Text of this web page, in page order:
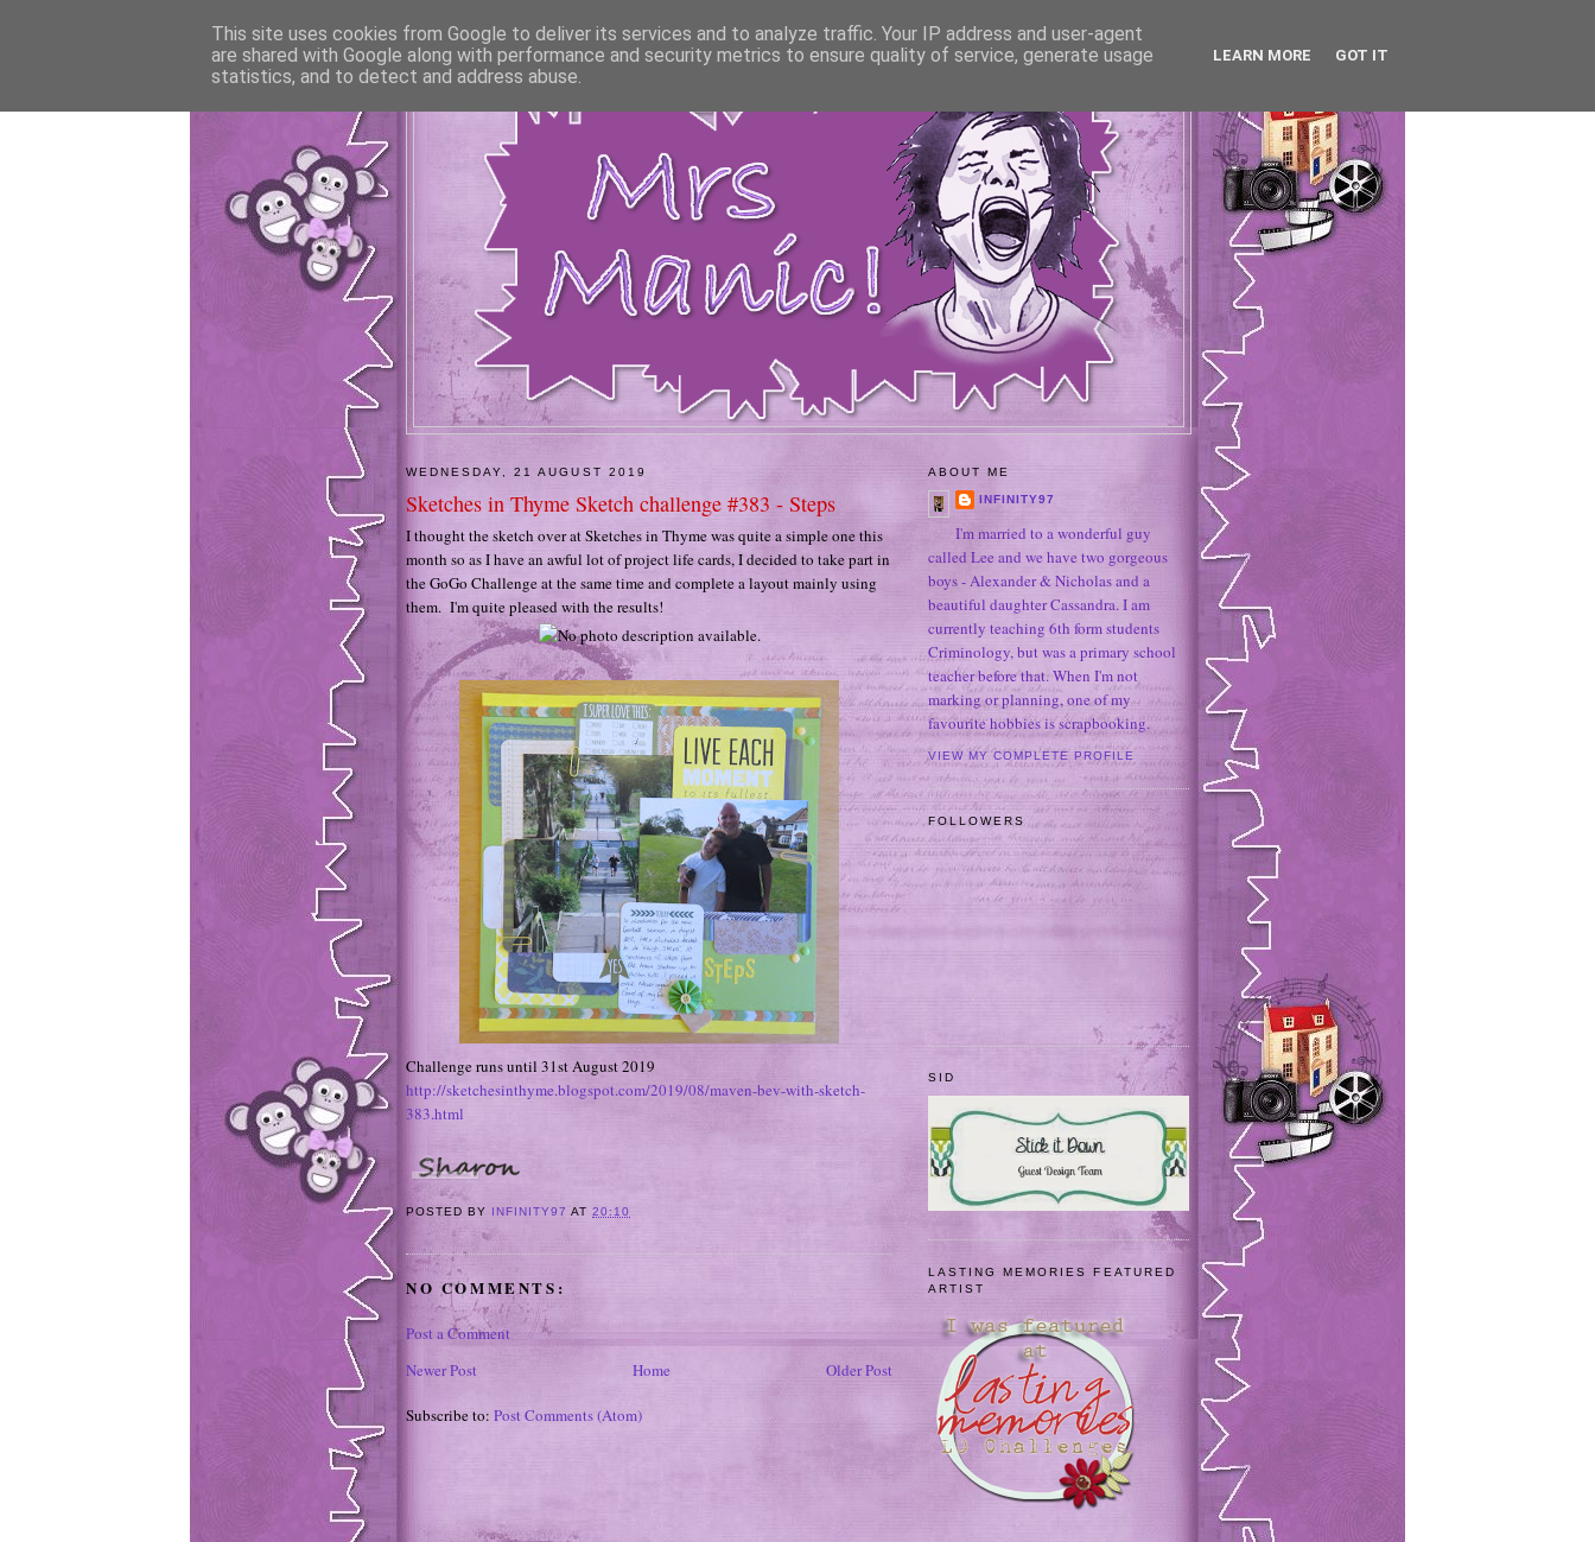
WEDNESDAY, 21 AUGUST 2019
Sketches in Thyme Sketch challenge #383 - Steps
I thought the sketch over at Sketches in Thyme was quite a simple one this
month so as I have an awful lot of project life cards, I decided to take part in
the GoGo Challenge at the same time and complete a layout mainly using
them. I'm quite pleased with the results!
Challenge runs until 31st August 2019
http://sketchesinthyme.blogspot.com/2019/08/maven-bev-with-sketch-
383.html
POSTED BY INFINITY97 AT20:10
NO COMMENTS:
Post a Comment
Newer Post
Older Post
Home
Subscribe to: Post Comments (Atom)
ABOUT ME
INFINITY97
I'm married to a wonderful guy
called Lee and we have two gorgeous
boys - Alexander & Nicholas and a
beautiful daughter Cassandra. I am
currently teaching 6th form students
Criminology, but was a primary school
teacher before that. When I'm not
marking or planning, one of my
favourite hobbies is scrapbooking.
VIEW MY COMPLETE PROFILE
FOLLOWERS
SID
LASTING MEMORIES FEATURED
ARTIST
This site uses cookies from Google to deliver its services and to analyze traffic. Your IP address and user-agent
are shared with Google along with performance and security metrics to ensure quality of service, generate usage
statistics, and to detect and address abuse.
LEARN MORE GOT IT